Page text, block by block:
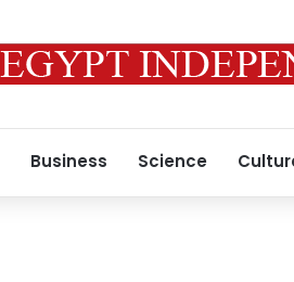
Business Science